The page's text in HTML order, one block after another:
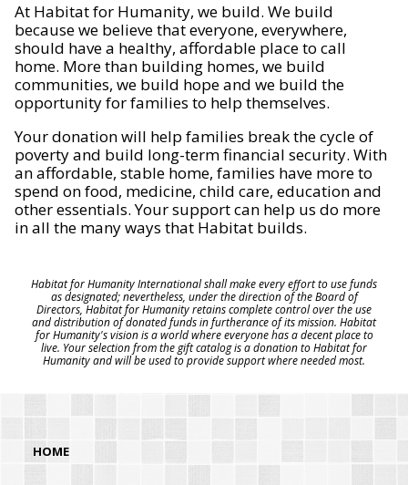
At Habitat for Humanity, we build. We build
because we believe that everyone, everywhere,
should have a healthy, affordable place to call
home. More than building homes, we build
communities, we build hope and we build the
opportunity for families to help themselves.
Your donation will help families break the cycle of
poverty and build long-term financial security. With
an affordable, stable home, families have more to
spend on food, medicine, child care, education and
other essentials. Your support can help us do more
in all the many ways that Habitat builds.
Habitat for Humanity International shall make every effort to use funds
as designated; nevertheless, under the direction of the Board of
Directors, Habitat for Humanity retains complete control over the use
and distribution of donated funds in furtherance of its mission. Habitat
for Humanity's vision is a world where everyone has a decent place to
live. Your selection from the gift catalog is a donation to Habitat for
Humanity and will be used to provide support where needed most.
HOME